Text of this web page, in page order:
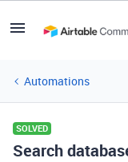
Automations
SOLVED
Search